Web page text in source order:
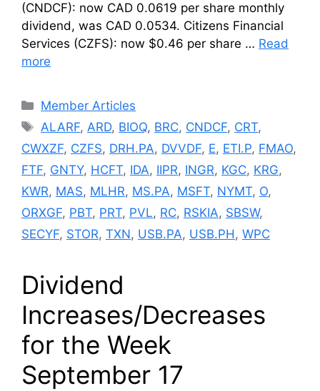
(CNDCF): now CAD 0.0619 per share monthly
dividend, was CAD 0.0534. Citizens Financial
Services (CZFS): now $0.46 per share … Read
more
Categories
Member Articles
Tags
ALARF,ARD, BIOQ, BRC, CNDCF, CRT,
CWXZF, CZFS, DRH.PA, DVVDF, E, ETI.P, FMAO,
FTF, GNTY, HCFT, IDA, IIPR, INGR, KGC, KRG,
KWR, MAS, MLHR, MS.PA, MSFT, NYMT, O,
ORXGF, PBT, PRT, PVL, RC, RSKIA, SBSW,
SECYF, STOR, TXN, USB.PA, USB.PH, WPC
Dividend
Increases/Decreases
for the Week
September 17